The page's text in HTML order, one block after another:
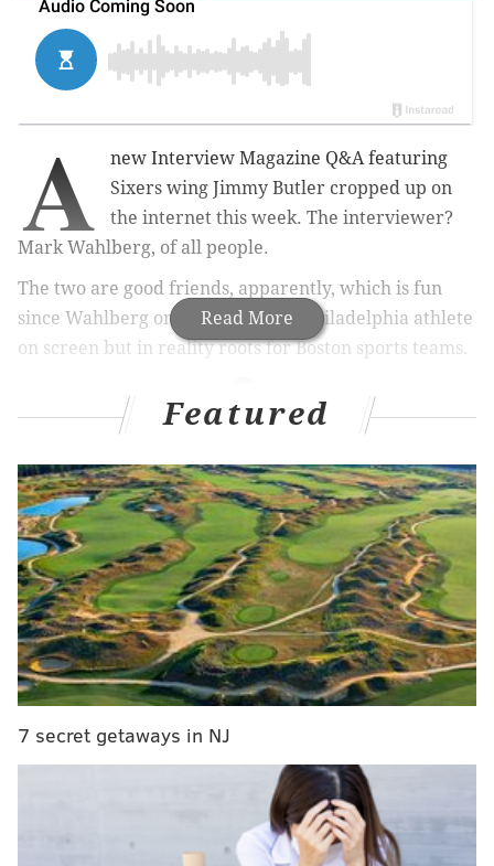
Read More
A
new Interview Magazine Q&A featuring
Sixers wing Jimmy Butler cropped up on
the internet this week. The interviewer?
Mark Wahlberg, of all people.
The two are good friends, apparently, which is fun
since Wahlberg once portrayed a Philadelphia athlete
on screen but in reality roots for Boston sports teams.
MORE ON THE SIXERS
Joel Embiid returns from All-Star break with knee
soreness, out for at least one week
Sixers' Ben Simmons talks LeBron James, wildlife
on Kevin Hart's 'Cold as Balls' series
Major Sixers storylines to watch heading out of the
All-Star break
Thefriendly Q&Atouched on plenty, but to his credit
discussion begins with all the talk about Butler's
headstrong personality, and the people he clashes
Like, say, Tom Thibodeau, the former Wolves coach
Featured
7 secret getaways in NJ